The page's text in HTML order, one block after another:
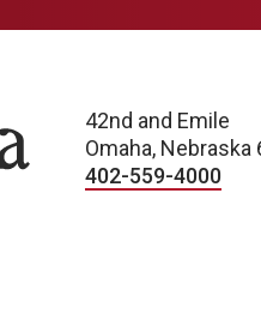
42nd and Emile
Omaha, Nebraska
402-559-4000